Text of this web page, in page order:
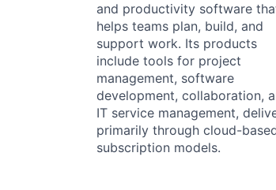
and productivity software
helps teams plan, build, and
support work. Its products
include tools for project
management, software
development, collaboration,
IT service management,
primarily through cloud-
subscription models.